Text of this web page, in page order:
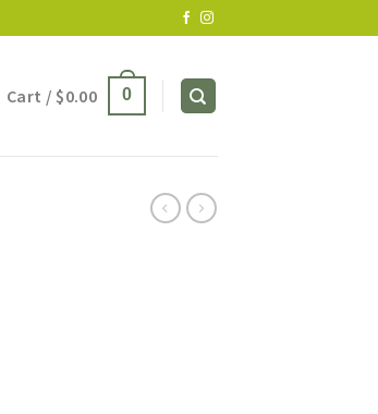
Cart / $0.00 0